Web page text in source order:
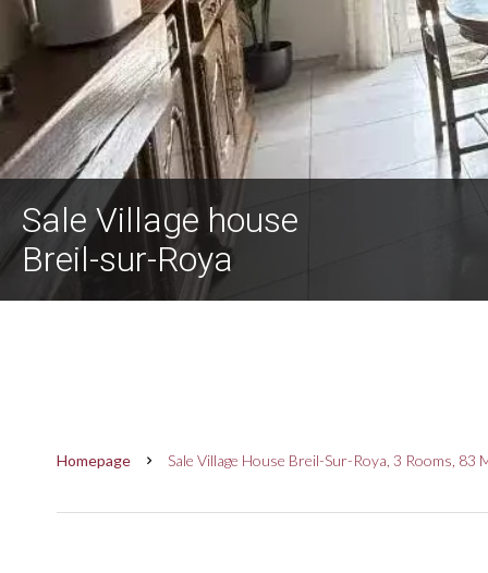
Sale Village house
Breil-sur-Roya
Homepage Sale Village House Breil-Sur-Roya, 3 Rooms, 83